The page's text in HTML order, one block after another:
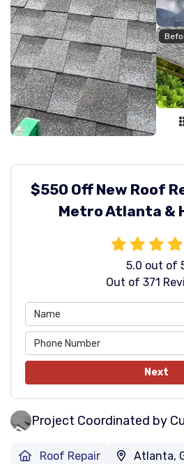
$550 Off New Roof
Metro Atlanta &
5.0 out of
Out of 371
Next
Project Coordinated by
Roof Repair Atlanta,